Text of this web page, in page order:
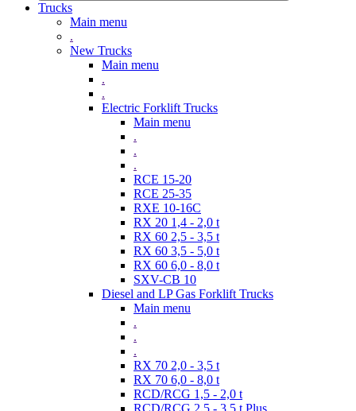
Trucks
Main menu
.
New Trucks
Main menu
.
.
Electric Forklift Trucks
Main menu
.
.
.
RCE 15-20
RCE 25-35
RXE 10-16C
RX 20 1,4 - 2,0 t
RX 60 2,5 - 3,5 t
RX 60 3,5 - 5,0 t
RX 60 6,0 - 8,0 t
SXV-CB 10
Diesel and LP Gas Forklift Trucks
Main menu
.
.
.
RX 70 2,0 - 3,5 t
RX 70 6,0 - 8,0 t
RCD/RCG 1,5 - 2,0 t